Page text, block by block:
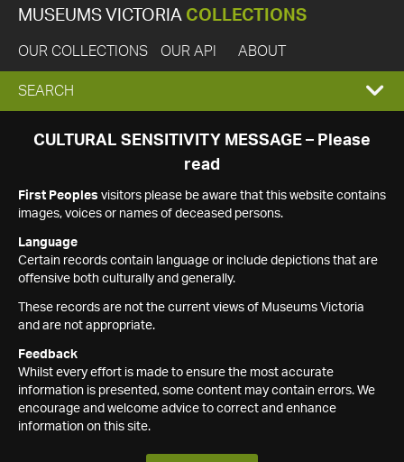
MUSEUMS VICTORIA COLLECTIONS
OUR COLLECTIONS OUR API ABOUT
EXPAND
SEARCH
SEARCH
CULTURAL SENSITIVITY MESSAGE – Please
read
First Peoples visitors please be aware that this website contains
images, voices or names of deceased persons.
Language
Certain records contain language or include depictions that are
offensive both culturally and generally.
These records are not the current views of Museums Victoria
and are not appropriate.
Feedback
Whilst every effort is made to ensure the most accurate
information is presented, some content may contain errors. We
encourage and welcome advice to correct and enhance
information on this site.